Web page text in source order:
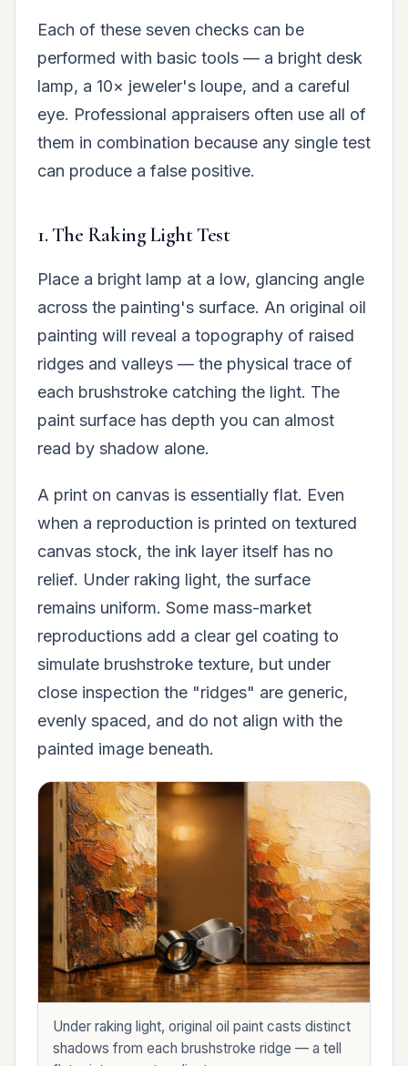
Each of these seven checks can be
performed with basic tools — a bright desk
lamp, a 10× jeweler's loupe, and a careful
eye. Professional appraisers often use all of
them in combination because any single test
can produce a false positive.
1. The Raking Light Test
Place a bright lamp at a low, glancing angle
across the painting's surface. An original oil
painting will reveal a topography of raised
ridges and valleys — the physical trace of
each brushstroke catching the light. The
paint surface has depth you can almost
read by shadow alone.
A print on canvas is essentially flat. Even
when a reproduction is printed on textured
canvas stock, the ink layer itself has no
relief. Under raking light, the surface
remains uniform. Some mass-market
reproductions add a clear gel coating to
simulate brushstroke texture, but under
close inspection the "ridges" are generic,
evenly spaced, and do not align with the
painted image beneath.
Under raking light, original oil paint casts distinct
shadows from each brushstroke ridge — a tell